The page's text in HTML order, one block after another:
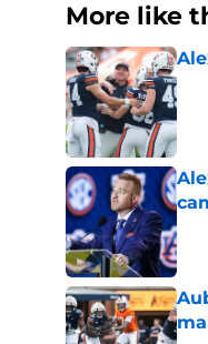
More like